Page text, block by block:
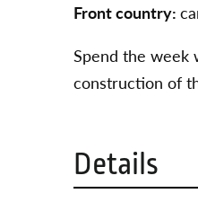
Front country:
Spend the week
construction of
Details